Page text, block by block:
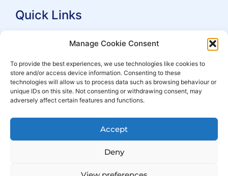
Manage Cookie Consent
To provide the best experiences, we use technologies like cookies to
store and/or access device information. Consenting to these
technologies will allow us to process data such as browsing behaviour or
unique IDs on this site. Not consenting or withdrawing consent, may
adversely affect certain features and functions.
Accept
Deny
Quick Links
Search Practitioners
For Leaseholders
For Freeholders
Events